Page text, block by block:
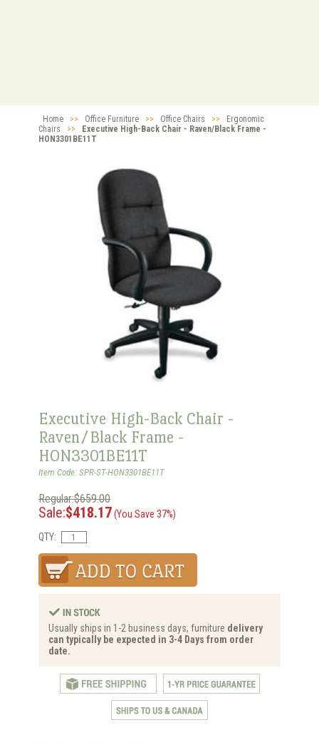
Home >> Office Furniture >> Office Chairs >>
Ergonomic
Chairs
>>
Executive High-Back Chair - Raven/Black Frame -
HON3301BE11T
Executive High-Back Chair -
Raven/Black Frame -
HON3301BE11T
Item Code: SPR-ST-HON3301BE11T
Regular:$659.00
Sale:$418.17(You Save 37%)
QTY:
Usually ships in 1-2 business days, furniture delivery
can typically be expected in 3-4 Days from order
date.